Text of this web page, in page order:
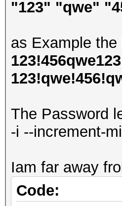
"123" "qwe"
as Example
The Password
-i --increment-
Iam far away
Code: